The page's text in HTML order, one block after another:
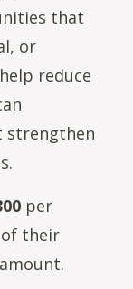
that
or
reduce
strengthen
per
their